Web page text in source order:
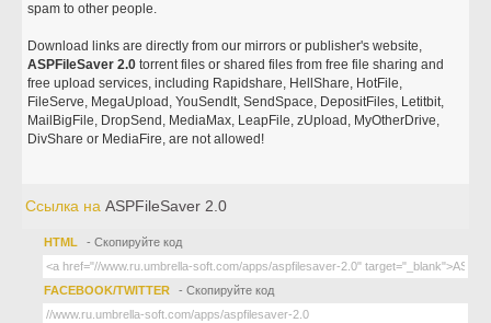
spam to other people.
Download links are directly from our mirrors or publisher's website,
ASPFileSaver 2.0 torrent files or shared files from free file sharing and
free upload services, including Rapidshare, HellShare, HotFile,
FileServe, MegaUpload, YouSendIt, SendSpace, DepositFiles, Letitbit,
MailBigFile, DropSend, MediaMax, LeapFile, zUpload, MyOtherDrive,
DivShare or MediaFire, are not allowed!
Ссылка наASPFileSaver 2.0
HTML - Скопируйте код
FACEBOOK/TWITTER - Скопируйте код